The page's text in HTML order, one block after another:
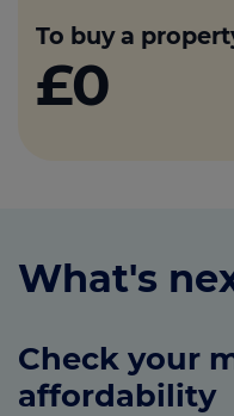
To buy a
£0
What's
Check your
affordability